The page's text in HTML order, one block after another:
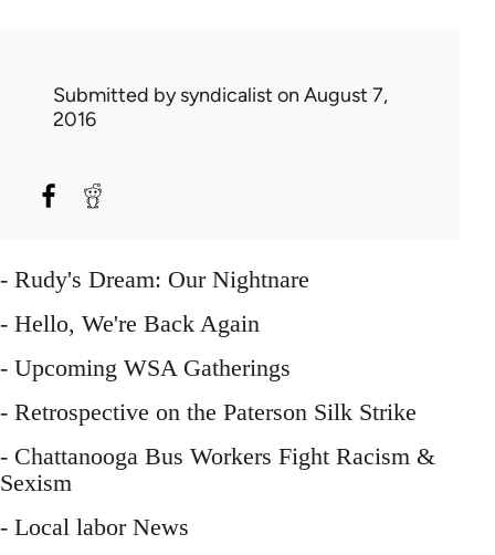
Submitted bysyndicalist on August 7,
2016
- Rudy's Dream: Our Nightnare
- Hello, We're Back Again
- Upcoming WSA Gatherings
- Retrospective on the Paterson Silk Strike
- Chattanooga Bus Workers Fight Racism &
Sexism
- Local labor News